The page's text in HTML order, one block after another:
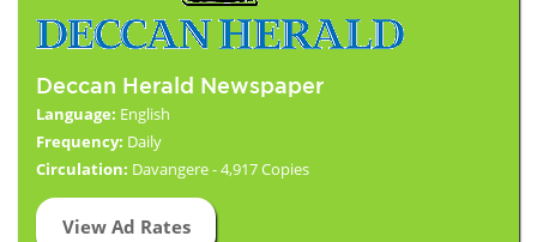
Deccan Herald Newspaper
Language: English
Frequency: Daily
Circulation: Davangere - 4,917 Copies
View Ad Rates